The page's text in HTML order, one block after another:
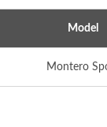
Model
Montero